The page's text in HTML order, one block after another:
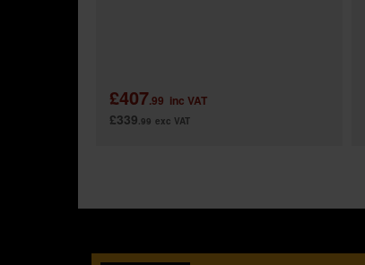
£407.99 inc VAT
£339.99 exc VAT